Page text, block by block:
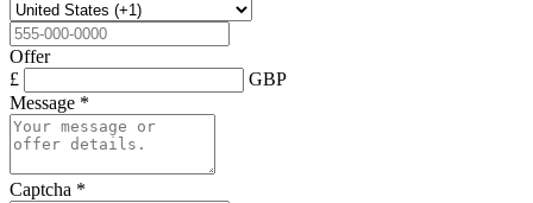
Offer
£
GBP
Message *
Captcha *